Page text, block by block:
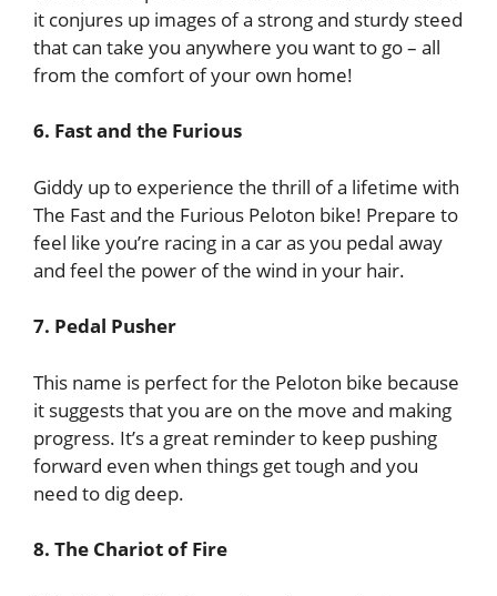
it conjures up images of a strong and sturdy steed
that can take you anywhere you want to go – all
from the comfort of your own home!
6. Fast and the Furious
Giddy up to experience the thrill of a lifetime with
The Fast and the Furious Peloton bike! Prepare to
feel like you’re racing in a car as you pedal away
and feel the power of the wind in your hair.
7. Pedal Pusher
This name is perfect for the Peloton bike because
it suggests that you are on the move and making
progress. It’s a great reminder to keep pushing
forward even when things get tough and you
need to dig deep.
8. The Chariot of Fire